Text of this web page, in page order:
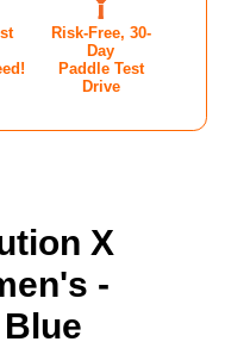
X
-
Risk-Free, 30-
Day
Paddle Test
Drive